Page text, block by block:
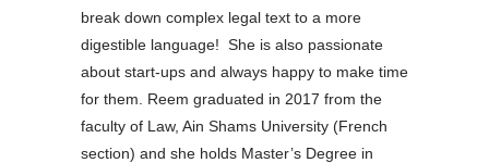
break down complex legal text to a more
digestible language! She is also passionate
about start-ups and always happy to make time
for them. Reem graduated in 2017 from the
faculty of Law, Ain Shams University (French
section) and she holds Master’s Degree in